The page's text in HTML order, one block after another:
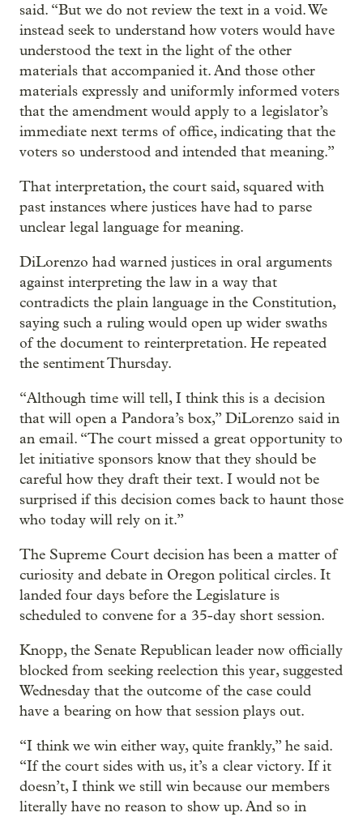
said. “But we do not review the text in a void. We
instead seek to understand how voters would have
understood the text in the light of the other
materials that accompanied it. And those other
materials expressly and uniformly informed voters
that the amendment would apply to a legislator’s
immediate next terms of office, indicating that the
voters so understood and intended that meaning.”
That interpretation, the court said, squared with
past instances where justices have had to parse
unclear legal language for meaning.
DiLorenzo had warned justices in oral arguments
against interpreting the law in a way that
contradicts the plain language in the Constitution,
saying such a ruling would open up wider swaths
of the document to reinterpretation. He repeated
the sentiment Thursday.
“Although time will tell, I think this is a decision
that will open a Pandora’s box,” DiLorenzo said in
an email. “The court missed a great opportunity to
let initiative sponsors know that they should be
careful how they draft their text. I would not be
surprised if this decision comes back to haunt those
who today will rely on it.”
The Supreme Court decision has been a matter of
curiosity and debate in Oregon political circles. It
landed four days before the Legislature is
scheduled to convene for a 35-day short session.
Knopp, the Senate Republican leader now officially
blocked from seeking reelection this year, suggested
Wednesday that the outcome of the case could
have a bearing on how that session plays out.
“I think we win either way, quite frankly,” he said.
“If the court sides with us, it’s a clear victory. If it
doesn’t, I think we still win because our members
literally have no reason to show up. And so in